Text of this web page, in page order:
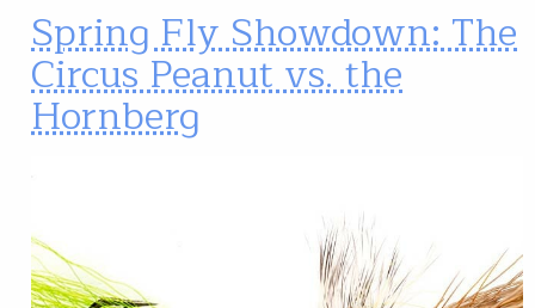
Spring Fly Showdown: The
Circus Peanut vs. the
Hornberg